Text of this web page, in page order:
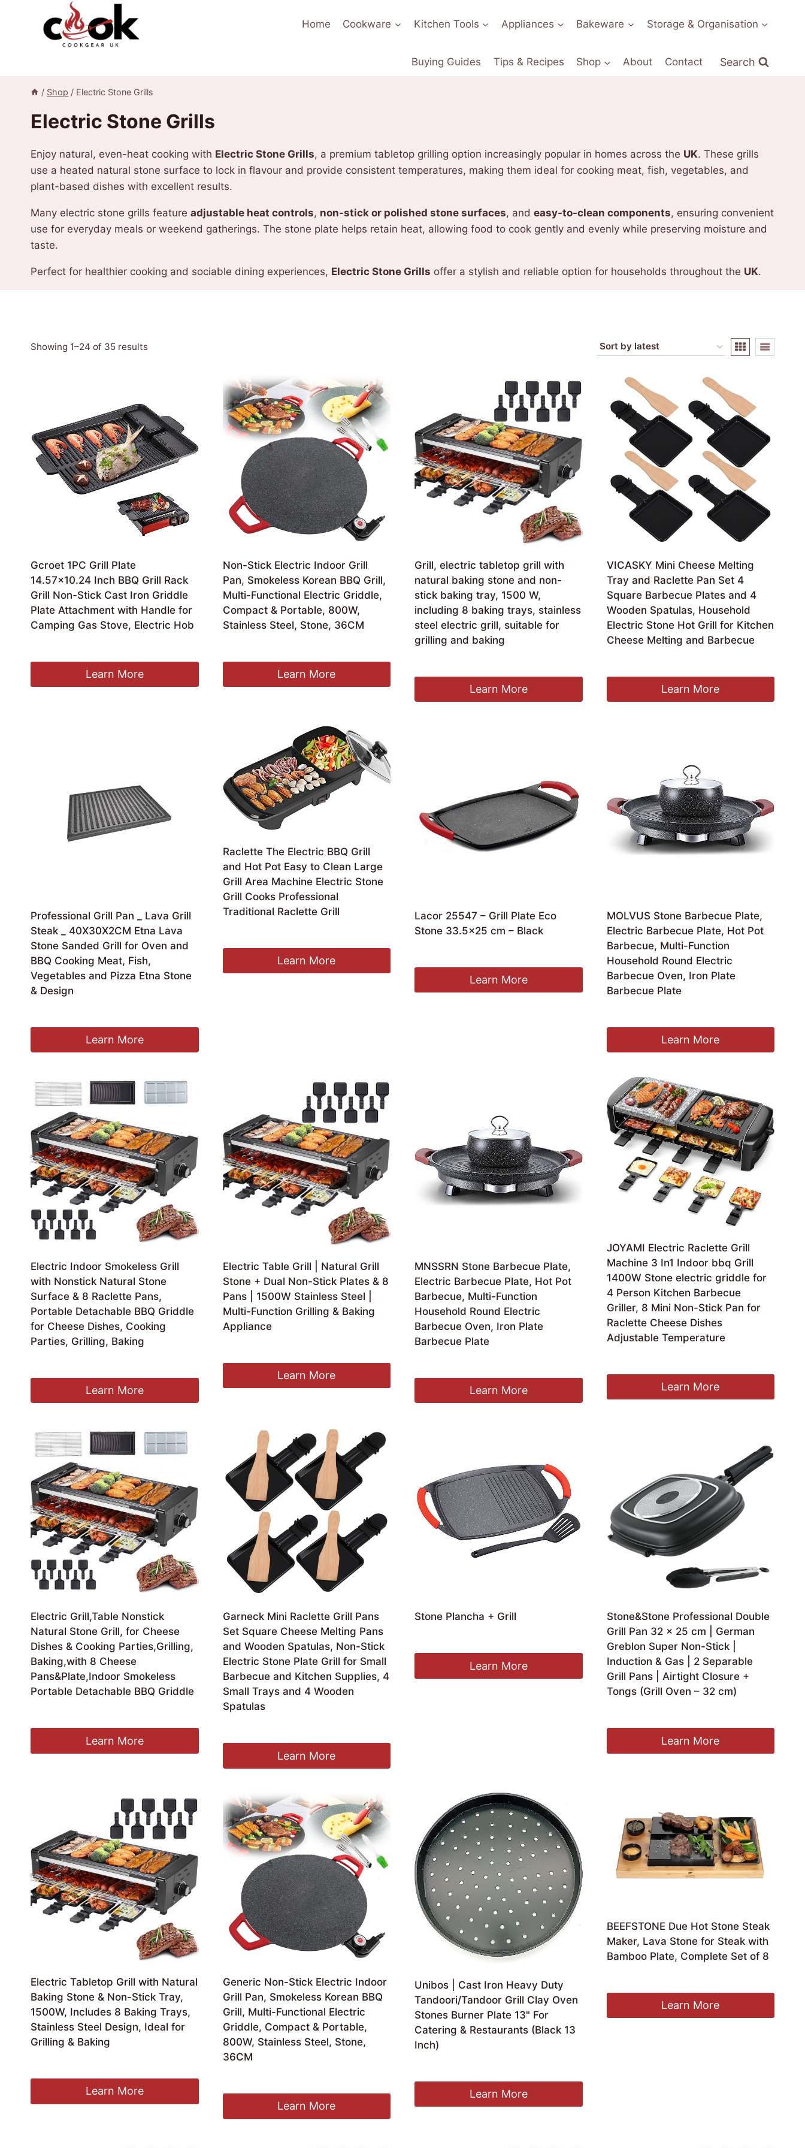
Home Cookware Kitchen Tools Appliances Bakeware Storage & Organisation
Buying Guides Tips & Recipes Shop About Contact Search
/ Shop / Electric Stone Grills
Electric Stone Grills
Enjoy natural, even-heat cooking with Electric Stone Grills, a premium tabletop grilling option increasingly popular in homes across the UK. These grills
use a heated natural stone surface to lock in flavour and provide consistent temperatures, making them ideal for cooking meat, fish, vegetables, and
plant-based dishes with excellent results.
Many electric stone grills feature adjustable heat controls, non-stick or polished stone surfaces, and easy-to-clean components, ensuring convenient
use for everyday meals or weekend gatherings. The stone plate helps retain heat, allowing food to cook gently and evenly while preserving moisture and
taste.
Perfect for healthier cooking and sociable dining experiences, Electric Stone Grills offer a stylish and reliable option for households throughout the UK.
Showing 1–24 of 35 resultsSorted
Gcroet 1PC Grill Plate
14.57×10.24 Inch BBQ Grill Rack
Grill Non-Stick Cast Iron Griddle
Plate Attachment with Handle for
Camping Gas Stove, Electric Hob
Learn More
Non-Stick Electric Indoor Grill
Pan, Smokeless Korean BBQ Grill,
Multi-Functional Electric Griddle,
Compact & Portable, 800W,
Stainless Steel, Stone, 36CM
Learn More
Grill, electric tabletop grill with
natural baking stone and non-
stick baking tray, 1500 W,
including 8 baking trays, stainless
steel electric grill, suitable for
grilling and baking
Learn More
VICASKY Mini Cheese Melting
Tray and Raclette Pan Set 4
Square Barbecue Plates and 4
Wooden Spatulas, Household
Electric Stone Hot Grill for Kitchen
Cheese Melting and Barbecue
Learn More
Professional Grill Pan _ Lava Grill
Steak _ 40X30X2CM Etna Lava
Stone Sanded Grill for Oven and
BBQ Cooking Meat, Fish,
Vegetables and Pizza Etna Stone
& Design
Learn More
Raclette The Electric BBQ Grill
and Hot Pot Easy to Clean Large
Grill Area Machine Electric Stone
Grill Cooks Professional
Traditional Raclette Grill
Learn More
Lacor 25547 – Grill Plate Eco
Stone 33.5×25 cm – Black
Learn More
MOLVUS Stone Barbecue Plate,
Electric Barbecue Plate, Hot Pot
Barbecue, Multi-Function
Household Round Electric
Barbecue Oven, Iron Plate
Barbecue Plate
Learn More
Electric Indoor Smokeless Grill
with Nonstick Natural Stone
Surface & 8 Raclette Pans,
Portable Detachable BBQ Griddle
for Cheese Dishes, Cooking
Parties, Grilling, Baking
Learn More
Electric Table Grill | Natural Grill
Stone + Dual Non-Stick Plates & 8
Pans | 1500W Stainless Steel |
Multi-Function Grilling & Baking
Appliance
Learn More
MNSSRN Stone Barbecue Plate,
Electric Barbecue Plate, Hot Pot
Barbecue, Multi-Function
Household Round Electric
Barbecue Oven, Iron Plate
Barbecue Plate
Learn More
JOYAMI Electric Raclette Grill
Machine 3 In1 Indoor bbq Grill
1400W Stone electric griddle for
4 Person Kitchen Barbecue
Griller, 8 Mini Non-Stick Pan for
Raclette Cheese Dishes
Adjustable Temperature
Learn More
Electric Grill,Table Nonstick
Natural Stone Grill, for Cheese
Dishes & Cooking Parties,Grilling,
Baking,with 8 Cheese
Pans&Plate,Indoor Smokeless
Portable Detachable BBQ Griddle
Learn More
Garneck Mini Raclette Grill Pans
Set Square Cheese Melting Pans
and Wooden Spatulas, Non-Stick
Electric Stone Plate Grill for Small
Barbecue and Kitchen Supplies, 4
Small Trays and 4 Wooden
Spatulas
Learn More
Stone Plancha + Grill
Learn More
Stone&Stone Professional Double
Grill Pan 32 x 25 cm | German
Greblon Super Non-Stick |
Induction & Gas | 2 Separable
Grill Pans | Airtight Closure +
Tongs (Grill Oven – 32 cm)
Learn More
Electric Tabletop Grill with Natural
Baking Stone & Non-Stick Tray,
1500W, Includes 8 Baking Trays,
Stainless Steel Design, Ideal for
Grilling & Baking
Learn More
Generic Non-Stick Electric Indoor
Grill Pan, Smokeless Korean BBQ
Grill, Multi-Functional Electric
Griddle, Compact & Portable,
800W, Stainless Steel, Stone,
36CM
Learn More
Unibos | Cast Iron Heavy Duty
Tandoori/Tandoor Grill Clay Oven
Stones Burner Plate 13" For
Catering & Restaurants (Black 13
Inch)
Learn More
BEEFSTONE Due Hot Stone Steak
Maker, Lava Stone for Steak with
Bamboo Plate, Complete Set of 8
Learn More